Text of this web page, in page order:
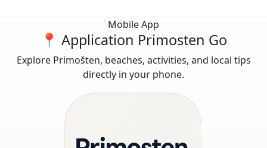
Mobile App
📍 Application Primosten Go
Explore Primošten, beaches, activities, and local tips
directly in your phone.